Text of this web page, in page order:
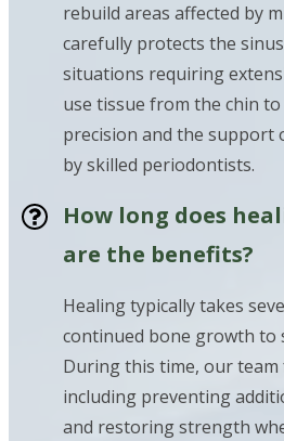
rebuild areas affected by
carefully protects the
situations requiring
use tissue from the chin
precision and the support
by skilled periodontists.
How long does
are the benefits?
Healing typically takes
continued bone growth to
During this time, our
including preventing
and restoring strength